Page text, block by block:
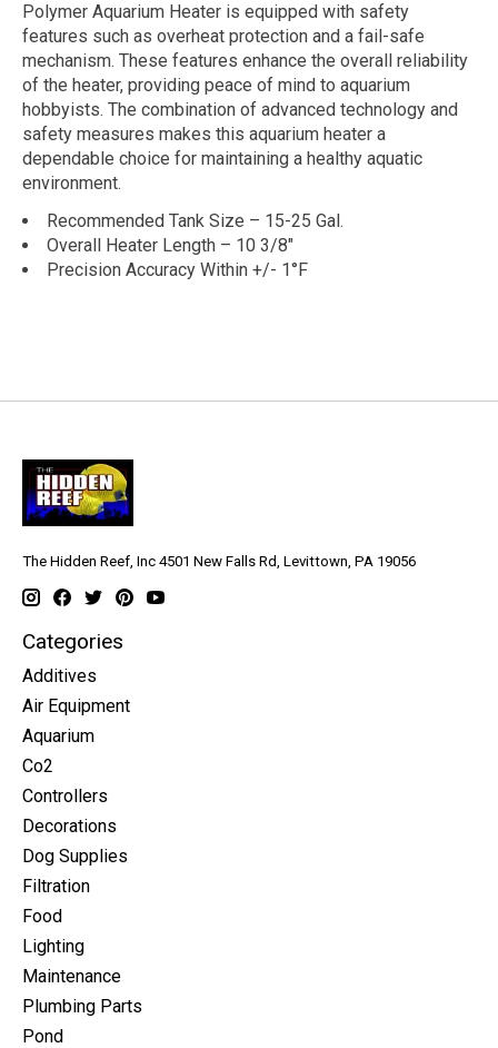
Polymer Aquarium Heater is equipped with safety
features such as overheat protection and a fail-safe
mechanism. These features enhance the overall reliability
of the heater, providing peace of mind to aquarium
hobbyists. The combination of advanced technology and
safety measures makes this aquarium heater a
dependable choice for maintaining a healthy aquatic
environment.
Recommended Tank Size – 15-25 Gal.
Overall Heater Length – 10 3/8″
Precision Accuracy Within +/- 1°F
The Hidden Reef, Inc 4501 New Falls Rd, Levittown, PA 19056
Categories
Additives
Air Equipment
Aquarium
Co2
Controllers
Decorations
Dog Supplies
Filtration
Food
Lighting
Maintenance
Plumbing Parts
Pond